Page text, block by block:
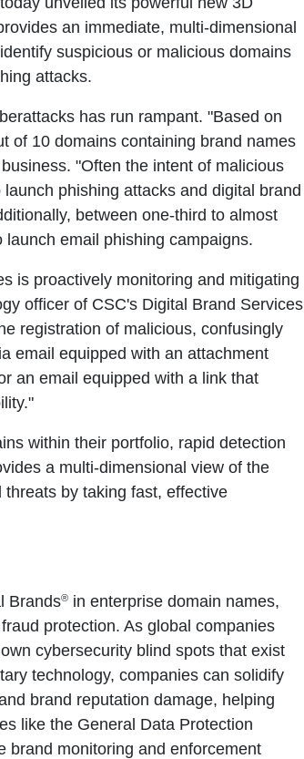
an immediate, multi-dimensional
suspicious or malicious domains
attacks.
has run rampant. "Based on
of 10 domains containing brand names
"Often the intent of malicious
phishing attacks and digital brand
between one-third to almost
email phishing campaigns.
is proactively monitoring and mitigating
officer of CSC's Digital Brand Services
registration of malicious, confusingly
email equipped with an attachment
an email equipped with a link that
within their portfolio, rapid detection
a multi-dimensional view of the
by taking fast, effective
Brands® in enterprise domain names,
protection. As global companies
cybersecurity blind spots that exist
technology, companies can solidify
brand reputation damage, helping
like the General Data Protection
brand monitoring and enforcement